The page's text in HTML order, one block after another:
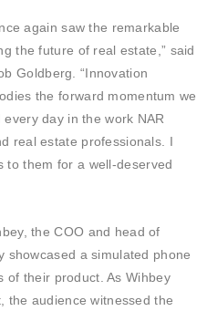
again saw the remarkable
the future of real estate,” said
Goldberg. “Innovation
the forward momentum we
day in the work NAR
real estate professionals. I
to them for a well-deserved
the COO and head of
showcased a simulated phone
of their product. As Wihbey
the audience witnessed the